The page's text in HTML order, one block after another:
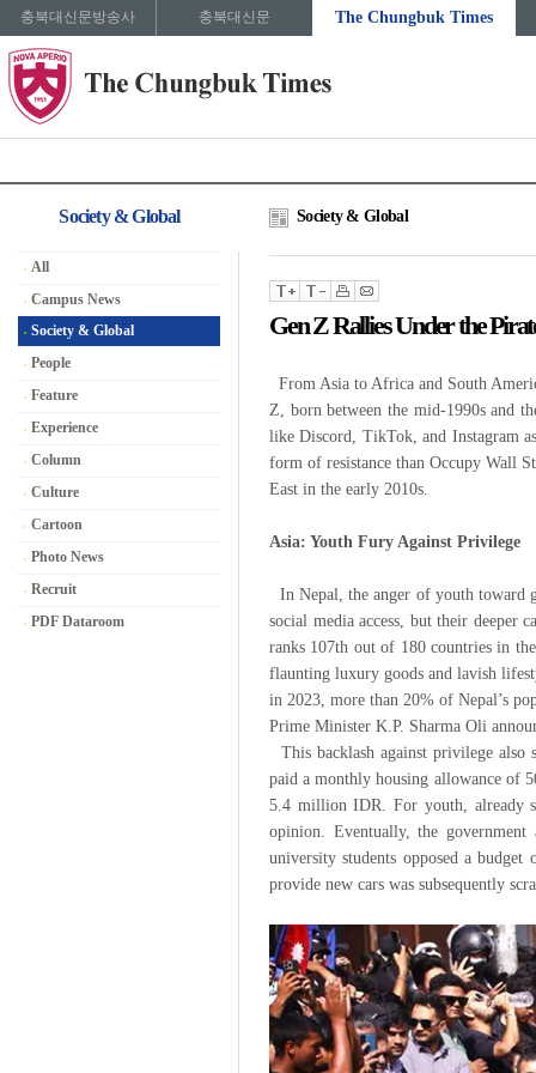
충북대신문방송사 충북대신문 The Chungbuk Times
Society & Global
All
Campus News
Society & Global
People
Feature
Experience
Column
Culture
Cartoon
Photo News
Recruit
PDF Dataroom
Society & Global
Gen Z Rallies Under the
From Asia to Africa and South
Z, born between the mid-1990s and
like Discord, TikTok, and Instagram
form of resistance than Occupy Wall
East in the early 2010s.
Asia: Youth Fury Against Privilege
In Nepal, the anger of youth toward
social media access, but their deeper
ranks 107th out of 180 countries in
flaunting luxury goods and lavish
in 2023, more than 20% of Nepal’s
Prime Minister K.P. Sharma Oli
This backlash against privilege also
paid a monthly housing allowance of
5.4 million IDR. For youth, already
opinion. Eventually, the government
university students opposed a
provide new cars was subsequently